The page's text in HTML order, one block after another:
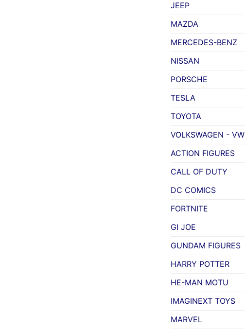
JEEP
MAZDA
MERCEDES-BENZ
NISSAN
PORSCHE
TESLA
TOYOTA
VOLKSWAGEN - VW
ACTION FIGURES
CALL OF DUTY
DC COMICS
FORTNITE
GI JOE
GUNDAM FIGURES
HARRY POTTER
HE-MAN MOTU
IMAGINEXT TOYS
MARVEL